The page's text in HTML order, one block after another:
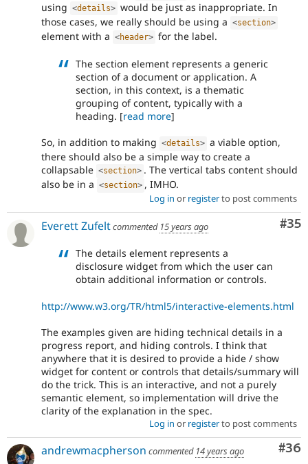
using <details> would be just as inappropriate. In
those cases, we really should be using a <section>
element with a <header> for the label.
The section element represents a generic
section of a document or application. A
section, in this context, is a thematic
grouping of content, typically with a
heading. [read more]
So, in addition to making <details> a viable option,
there should also be a simple way to create a
collapsable <section> . The vertical tabs content should
also be in a <section> , IMHO.
Log in or registerto post comments
#35
Everett Zufeltcommented 15 years ago
The details element represents a
disclosure widget from which the user can
obtain additional information or controls.
http://www.w3.org/TR/html5/interactive-elements.html
The examples given are hiding technical details in a
progress report, and hiding controls. I think that
anywhere that it is desired to provide a hide / show
widget for content or controls that details/summary will
do the trick. This is an interactive, and not a purely
semantic element, so implementation will drive the
clarity of the explanation in the spec.
Log in or registerto post comments
#36
andrewmacpherson commented 14 years ago